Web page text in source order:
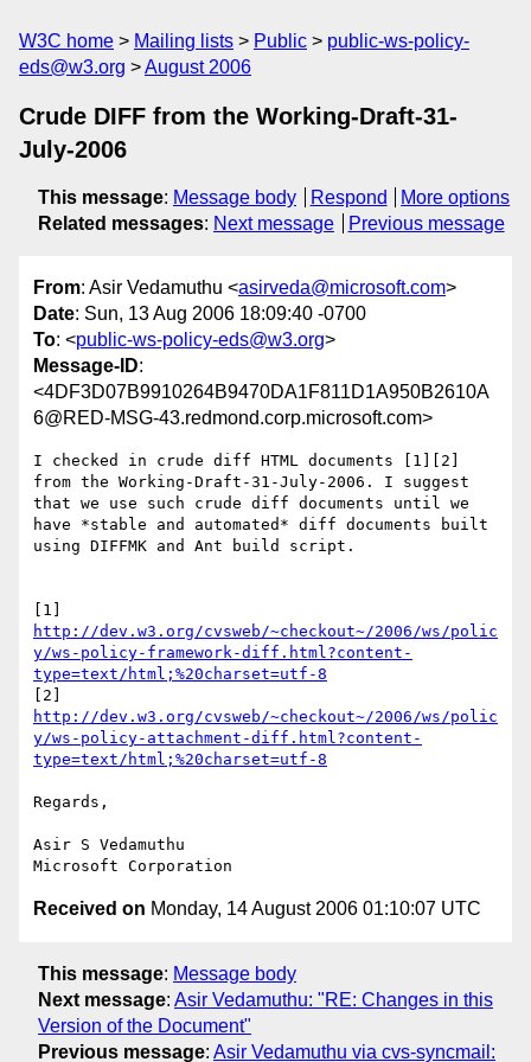
W3C home Mailing lists Public
public-ws-policy-
eds@w3.org
August 2006
Crude DIFF from the Working-Draft-31-
July-2006
This message: Message body Respond
More options
Related messages: Next message Previous message
From: Asir Vedamuthu <asirveda@microsoft.com>
Date: Sun, 13 Aug 2006 18:09:40 -0700
To: <public-ws-policy-eds@w3.org>
Message-ID:
<4DF3D07B9910264B9470DA1F811D1A950B2610A
6@RED-MSG-43.redmond.corp.microsoft.com>
I checked in crude diff HTML documents [1][2]
from the Working-Draft-31-July-2006. I suggest
that we use such crude diff documents until we
have *stable and automated* diff documents built
using DIFFMK and Ant build script.
http://dev.w3.org/cvsweb/~checkout~/2006/ws/polic
y/ws-policy-framework-diff.html?content-
type=text/html;%20charset=utf-8
http://dev.w3.org/cvsweb/~checkout~/2006/ws/polic
y/ws-policy-attachment-diff.html?content-
type=text/html;%20charset=utf-8
Regards,
Asir S Vedamuthu
Received on Monday, 14 August 2006 01:10:07 UTC
This message: Message body
Next message: Asir Vedamuthu: "RE: Changes in this
Version of the Document"
Previous message: Asir Vedamuthu via cvs-syncmail: